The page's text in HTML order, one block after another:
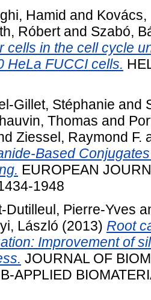
Hamid and Kovács,
Róbertand Szabó,
cells in the cell cycle
HeLa FUCCI cells.
Gillet, Stéphanie and
Thomas and
Ziessel, Raymond F.
Based
EUROPEAN
1948
Dutilleul, Pierre-Yves
László (2013) Root
Improvement of
JOURNAL OF
APPLIED